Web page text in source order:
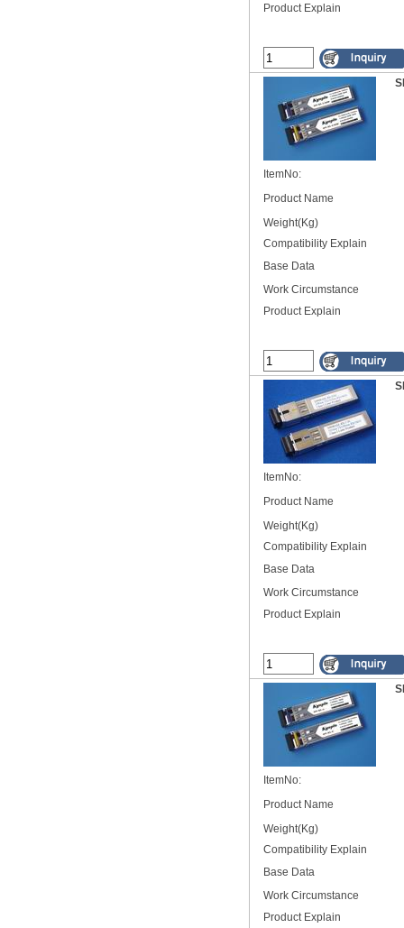
Product Explain
ItemNo:
Product Name
Weight(Kg)
Compatibility Explain
Base Data
Work Circumstance
Product Explain
ItemNo:
Product Name
Weight(Kg)
Compatibility Explain
Base Data
Work Circumstance
Product Explain
ItemNo:
Product Name
Weight(Kg)
Compatibility Explain
Base Data
Work Circumstance
Product Explain